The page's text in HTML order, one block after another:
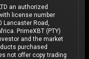
an authorized
license number
Lancaster Road,
PrimeXBT (PTY)
and the market
purchased
not offer copy trading